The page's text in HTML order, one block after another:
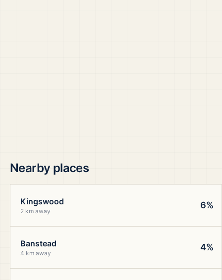
Nearby places
Kingswood
2 km away
6%
Banstead
4 km away
4%